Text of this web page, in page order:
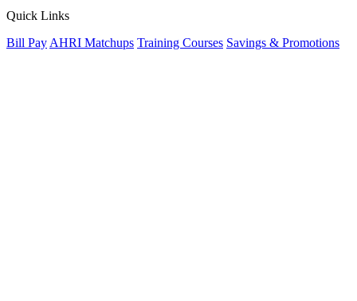
Quick Links
Bill Pay AHRI Matchups Training Courses Savings & Promotions